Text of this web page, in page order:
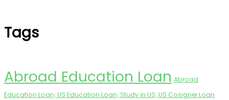
Tags
Abroad Education Loan Abroad
Education Loan; US Education Loan; Study in US; US Cosigner Loan